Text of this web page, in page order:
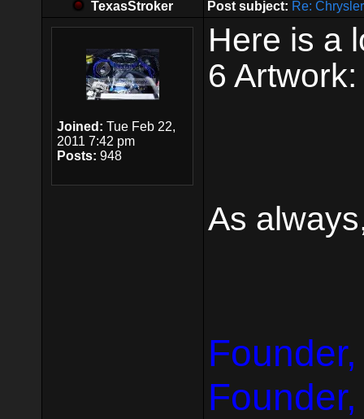
TexasStroker Post subject: Re:
Joined: Tue Feb 22,
2011 7:42 pm
Posts: 948
Here is a
6 Artwork:
As